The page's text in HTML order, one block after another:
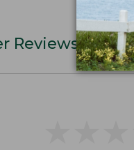
Reviews